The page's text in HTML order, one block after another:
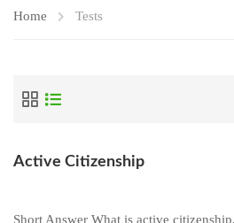
Home Tests
Active Citizenship
Short Answer What is active